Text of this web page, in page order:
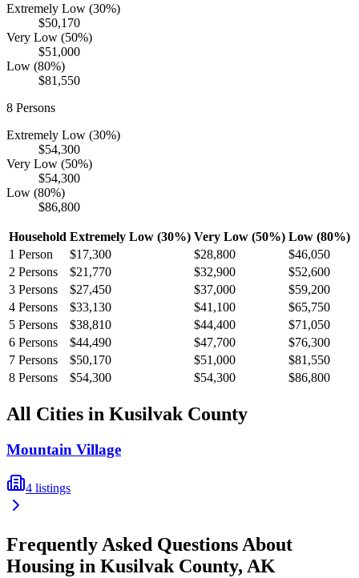
Extremely Low (30%)
$50,170
Very Low (50%)
$51,000
Low (80%)
$81,550
8 Persons
Extremely Low (30%)
$54,300
Very Low (50%)
$54,300
Low (80%)
$86,800
Household Extremely Low (30%) Very Low (50%) Low (80%)
1 Person $17,300 $28,800
$46,050
2 Persons $21,770 $32,900
$52,600
3 Persons $27,450 $37,000
$59,200
4 Persons $33,130 $41,100
$65,750
5 Persons $38,810 $44,400
$71,050
6 Persons $44,490 $47,700
$76,300
7 Persons $50,170 $51,000
$81,550
8 Persons $54,300 $54,300 $86,800
All Cities in Kusilvak County
Mountain Village
4 listings
Frequently Asked Questions About
Housing in Kusilvak County, AK